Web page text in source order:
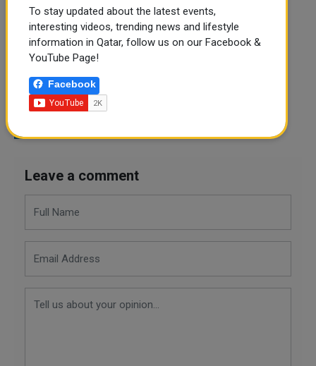
THE EXORCIST KILLERS OF THE FLOWER MOON
PAIN HUSTLERS
Facebook
Leave a comment
To stay updated about the latest events,
interesting videos, trending news and lifestyle
information in Qatar, follow us on our Facebook &
YouTube Page!
Facebook